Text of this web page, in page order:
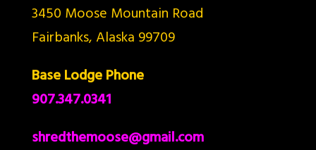
3450 Moose Mountain Road
Fairbanks, Alaska 99709
Base Lodge Phone
907.347.0341
shredthemoose@gmail.com